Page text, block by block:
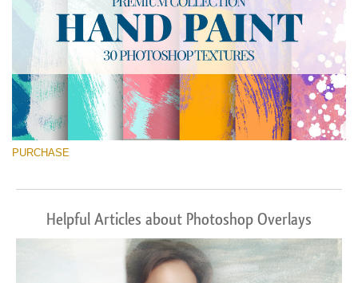
PURCHASE
Helpful Articles about Photoshop Overlays